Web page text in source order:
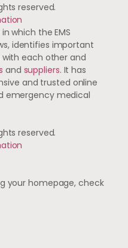
reserved.
which the EMS
identifies important
each other and
and suppliers. It has
and trusted online
emergency medical
reserved.
your homepage, check